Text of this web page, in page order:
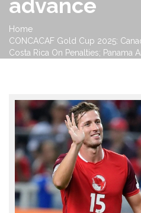
advance
Home
CONCACAF Gold Cup 2025:
Costa Rica On Penalties; Panama